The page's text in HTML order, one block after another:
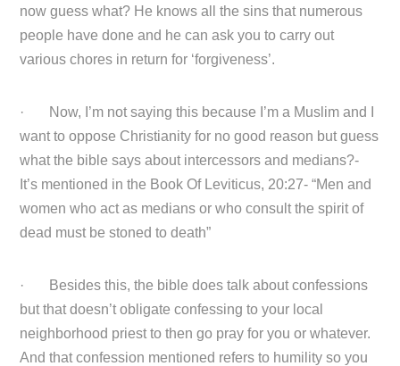
now guess what? He knows all the sins that numerous
people have done and he can ask you to carry out
various chores in return for ‘forgiveness’.
· Now, I’m not saying this because I’m a Muslim and I
want to oppose Christianity for no good reason but guess
what the bible says about intercessors and medians?-
It’s mentioned in the Book Of Leviticus, 20:27- “Men and
women who act as medians or who consult the spirit of
dead must be stoned to death”
· Besides this, the bible does talk about confessions
but that doesn’t obligate confessing to your local
neighborhood priest to then go pray for you or whatever.
And that confession mentioned refers to humility so you